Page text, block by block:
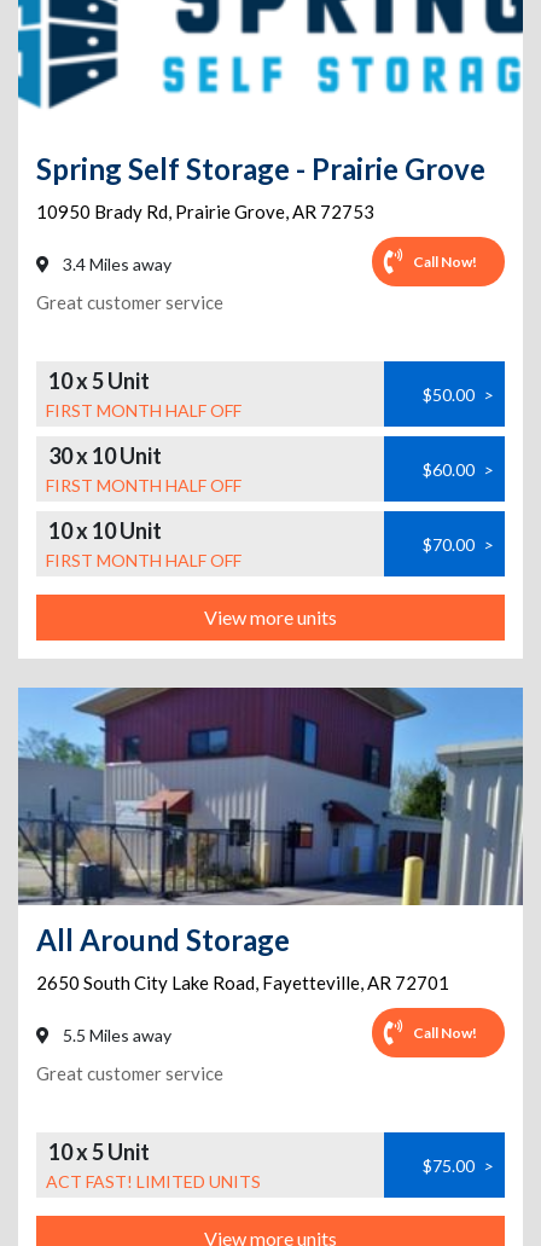
Spring Self Storage - Prairie Grove
10950 Brady Rd, Prairie Grove,AR 72753
3.4 Miles away Call Now!
Great customer service
10 x 5 Unit
FIRST MONTH HALF OFF
$50.00 >
30 x 10 Unit
FIRST MONTH HALF OFF
$60.00 >
10 x 10 Unit
FIRST MONTH HALF OFF
$70.00 >
View more units
All Around Storage
2650 South City Lake Road, Fayetteville,AR 72701
5.5 Miles away Call Now!
Great customer service
10 x 5 Unit
ACT FAST! LIMITED UNITS
$75.00 >
View more units